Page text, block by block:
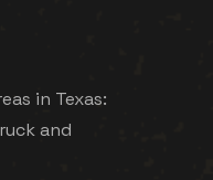
in Texas:
and